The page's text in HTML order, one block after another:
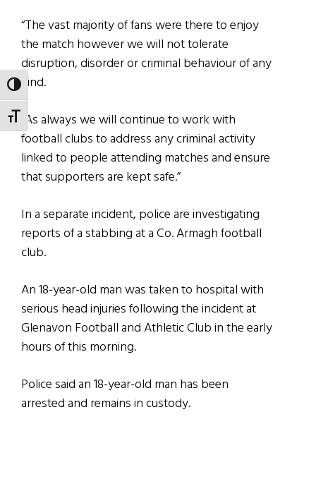
TOGGLE HIGH CONTRAST
TOGGLE FONT SIZE
“The vast majority of fans were there to enjoy
the match however we will not tolerate
disruption, disorder or criminal behaviour of any
kind.
“As always we will continue to work with
football clubs to address any criminal activity
linked to people attending matches and ensure
that supporters are kept safe.”
In a separate incident, police are investigating
reports of a stabbing at a Co. Armagh football
club.
An 18-year-old man was taken to hospital with
serious head injuries following the incident at
Glenavon Football and Athletic Club in the early
hours of this morning.
Police said an 18-year-old man has been
arrested and remains in custody.